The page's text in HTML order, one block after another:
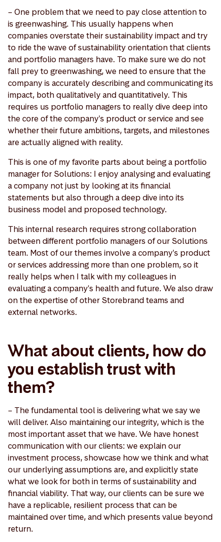
– One problem that we need to pay close attention to
is greenwashing. This usually happens when
companies overstate their sustainability impact and try
to ride the wave of sustainability orientation that clients
and portfolio managers have. To make sure we do not
fall prey to greenwashing, we need to ensure that the
company is accurately describing and communicating its
impact, both qualitatively and quantitatively. This
requires us portfolio managers to really dive deep into
the core of the company's product or service and see
whether their future ambitions, targets, and milestones
are actually aligned with reality.
This is one of my favorite parts about being a portfolio
manager for Solutions: I enjoy analysing and evaluating
a company not just by looking at its financial
statements but also through a deep dive into its
business model and proposed technology.
This internal research requires strong collaboration
between different portfolio managers of our Solutions
team. Most of our themes involve a company's product
or services addressing more than one problem, so it
really helps when I talk with my colleagues in
evaluating a company's health and future. We also draw
on the expertise of other Storebrand teams and
external networks.
What about clients, how do
you establish trust with
them?
– The fundamental tool is delivering what we say we
will deliver. Also maintaining our integrity, which is the
most important asset that we have. We have honest
communication with our clients: we explain our
investment process, showcase how we think and what
our underlying assumptions are, and explicitly state
what we look for both in terms of sustainability and
financial viability. That way, our clients can be sure we
have a replicable, resilient process that can be
maintained over time, and which presents value beyond
return.